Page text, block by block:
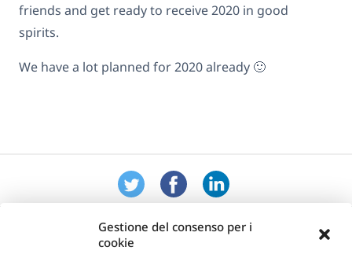
Gestione del consenso per i
cookie
friends and get ready to receive 2020 in good
spirits.
We have a lot planned for 2020 already 🙂